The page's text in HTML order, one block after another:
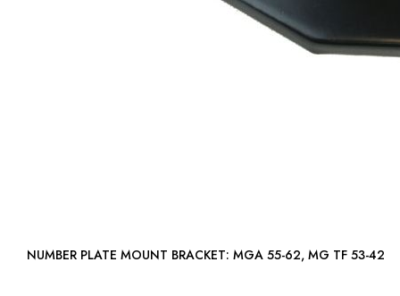
NUMBER PLATE MOUNT BRACKET: MGA 55-62, MG TF 53-42